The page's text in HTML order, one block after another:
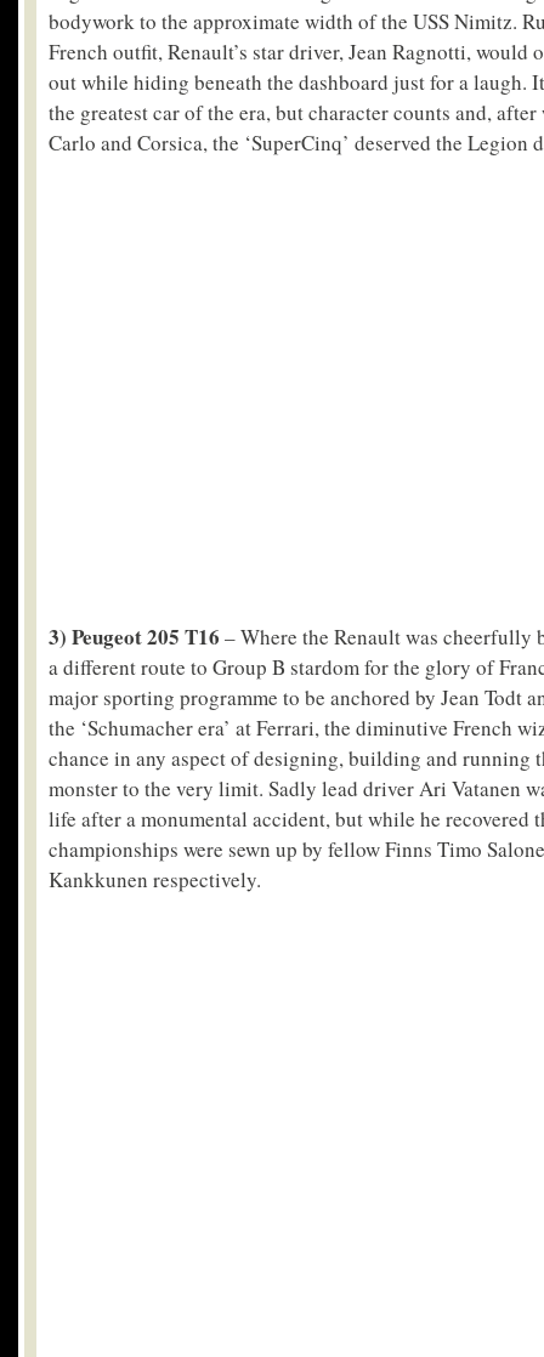
bodywork to the approximate width of the USS Nimitz.
French outfit, Renault’s star driver, Jean Ragnotti, would
out while hiding beneath the dashboard just for a laugh.
the greatest car of the era, but character counts and,
Carlo and Corsica, the ‘SuperCinq’ deserved the Legion
3) Peugeot 205 T16 – Where the Renault was cheerfully
a different route to Group B stardom for the glory of
major sporting programme to be anchored by Jean Todt
the ‘Schumacher era’ at Ferrari, the diminutive French
chance in any aspect of designing, building and running
monster to the very limit. Sadly lead driver Ari Vatanen
life after a monumental accident, but while he recovered
championships were sewn up by fellow Finns Timo
Kankkunen respectively.